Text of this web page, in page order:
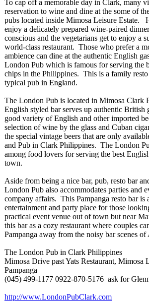
To cap off a memorable day in Clark, many
reservation to wine and dine at the some of
pubs located inside Mimosa Leisure Estate.
enjoy a delicately prepared wine-paired
conscious and the vegetarians get to enjoy a
world-class restaurant. Those who prefer a
ambience can dine at the authentic English
London Pub which is famous for serving the
chips in the Philippines. This is a family resto
typical pub in England.
The London Pub is located in Mimosa Clark
English styled bar serves up authentic British
good variety of English and other imported
selection of wine by the glass and Cuban
the special vintage beers that are only
and Pub in Clark Philippines. The London
among food lovers for serving the best
town.
Aside from being a nice bar, pub, resto bar
London Pub also accommodates parties and
company affairs. This Pampanga resto bar is
entertainment and party place for those
practical event venue out of town but near
this bar as a cozy restaurant where couples
Pampanga away from the noisy bar scenes of
The London Pub in Clark Philippines
Mimosa Drive past Yats Restaurant, Mimosa
Pampanga
(045) 499-1177 0922-870-5176 ask for
http://www.LondonPubClark.com